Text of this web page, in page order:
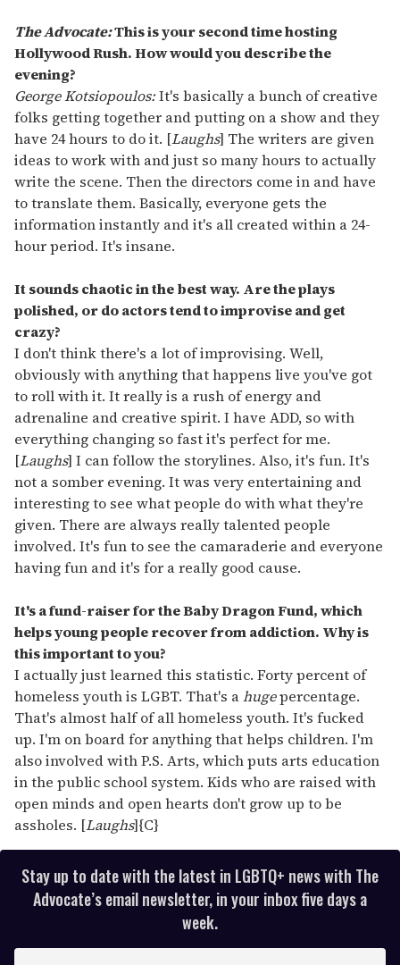
The Advocate:This is your second time hosting
Hollywood Rush. How would you describe the
evening?
George Kotsiopoulos:It's basically a bunch of creative
folks getting together and putting on a show and they
have 24 hours to do it. [Laughs] The writers are given
ideas to work with and just so many hours to actually
write the scene. Then the directors come in and have
to translate them. Basically, everyone gets the
information instantly and it's all created within a 24-
hour period. It's insane.
It sounds chaotic in the best way. Are the plays
polished, or do actors tend to improvise and get
crazy?
I don't think there's a lot of improvising. Well,
obviously with anything that happens live you've got
to roll with it. It really is a rush of energy and
adrenaline and creative spirit. I have ADD, so with
everything changing so fast it's perfect for me.
[Laughs] I can follow the storylines. Also, it's fun. It's
not a somber evening. It was very entertaining and
interesting to see what people do with what they're
given. There are always really talented people
involved. It's fun to see the camaraderie and everyone
having fun and it's for a really good cause.
It's a fund-raiser for the Baby Dragon Fund, which
helps young people recover from addiction. Why is
this important to you?
I actually just learned this statistic. Forty percent of
homeless youth is LGBT. That's ahugepercentage.
That's almost half of all homeless youth. It's fucked
up. I'm on board for anything that helps children. I'm
also involved with P.S. Arts, which puts arts education
in the public school system. Kids who are raised with
open minds and open hearts don't grow up to be
assholes. [Laughs]{C}
Stay up to date with the latest in LGBTQ+ news with The
Advocate’s email newsletter, in your inbox five days a
week.